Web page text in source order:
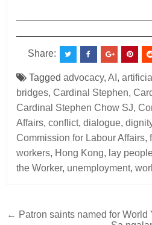
Share:
Taggedadvocacy,AI ,
bridges,Cardinal Stephen,
Cardinal Stephen Chow SJ,
Affairs,conflict,dialogue,
Commission for Labour Affairs,
workers, Hong Kong, lay
the Worker, unemployment,
Post
← Patron saints named for World